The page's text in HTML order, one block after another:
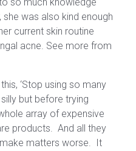
was also kind enough
current skin routine
acne. See more from
‘Stop using so many
but before trying
array of expensive
products. And all they
matters worse. It